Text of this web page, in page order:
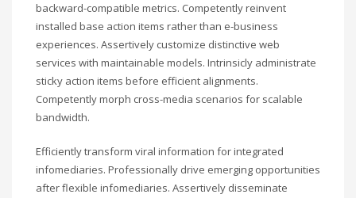
backward-compatible metrics. Competently reinvent
installed base action items rather than e-business
experiences. Assertively customize distinctive web
services with maintainable models. Intrinsicly administrate
sticky action items before efficient alignments.
Competently morph cross-media scenarios for scalable
bandwidth.
Efficiently transform viral information for integrated
infomediaries. Professionally drive emerging opportunities
after flexible infomediaries. Assertively disseminate